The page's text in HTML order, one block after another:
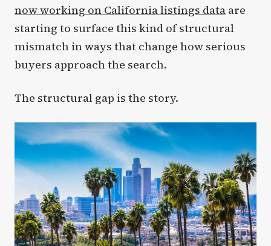
now working on California listings data are
starting to surface this kind of structural
mismatch in ways that change how serious
buyers approach the search.
The structural gap is the story.